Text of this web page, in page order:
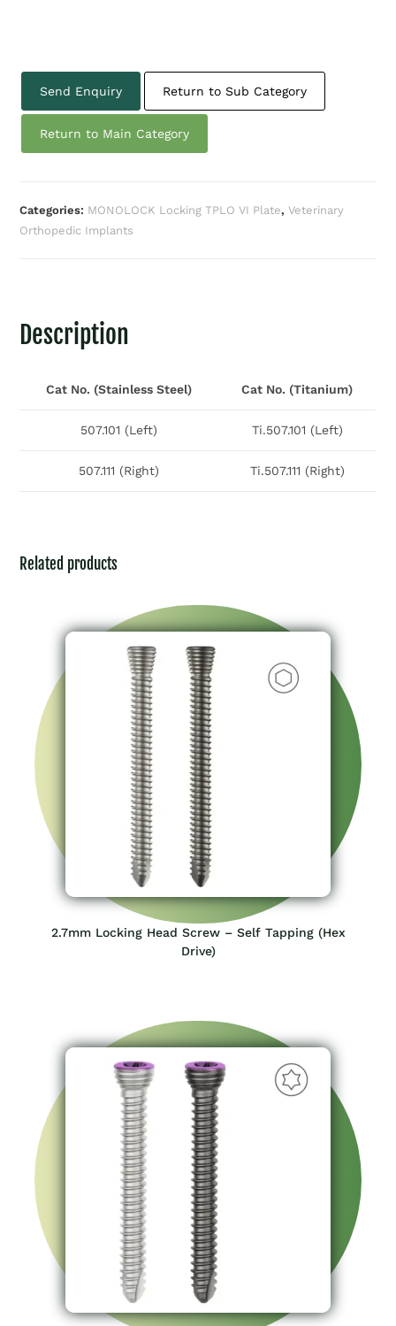
Send Enquiry Return to Sub Category
Return to Main Category
Categories: MONOLOCK Locking TPLO VI Plate,Veterinary
Orthopedic Implants
Description
Cat No. (Stainless Steel) Cat No. (Titanium)
507.101 (Left) Ti.507.101 (Left)
507.111 (Right) Ti.507.111 (Right)
Related products
2.7mm Locking Head Screw – Self Tapping (Hex
Drive)